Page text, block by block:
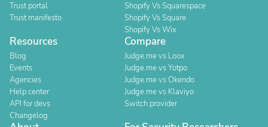
Trust portal
Trust manifesto
Shopify Vs Squarespace
Shopify Vs Square
Shopify Vs Wix
Resources
Blog
Events
Agencies
Help center
API for devs
Changelog
Compare
Judge.me vs Loox
Judge.me vs Yotpo
Judge.me vs Okendo
Judge.me vs Klaviyo
Switch provider